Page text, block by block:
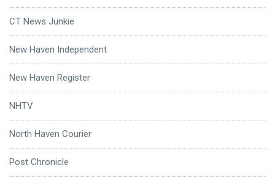
CT News Junkie
New Haven Independent
New Haven Register
NHTV
North Haven Courier
Post Chronicle